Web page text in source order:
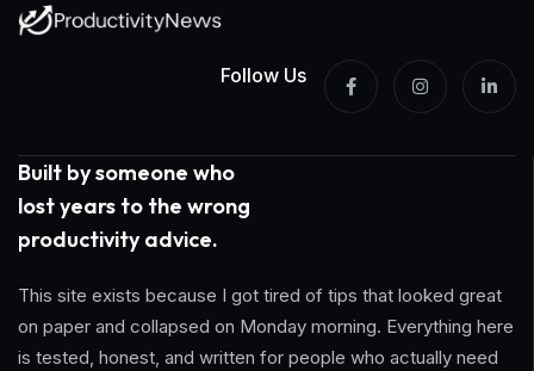
Follow Us
Built by someone who
lost years to the wrong
productivity advice.
This site exists because I got tired of tips that looked great
on paper and collapsed on Monday morning. Everything here
is tested, honest, and written for people who actually need